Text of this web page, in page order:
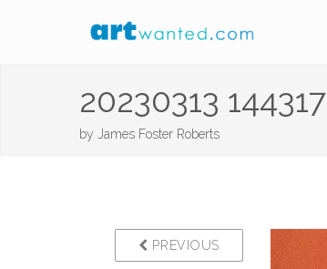
20230313 144317
by James Foster Roberts
PREVIOUS